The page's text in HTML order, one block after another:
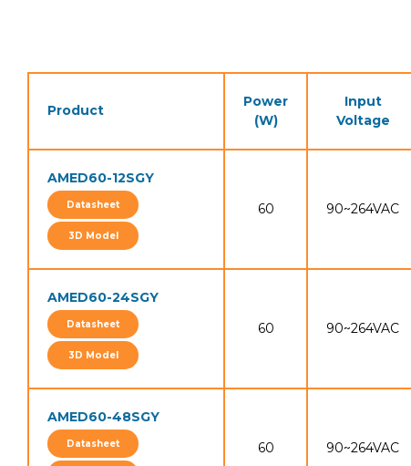
Product
Power
(W)
Input
Voltage
AMED60-12SGY
Datasheet
3D Model
60 90~264VAC
AMED60-24SGY
Datasheet
3D Model
60 90~264VAC
AMED60-48SGY
Datasheet 60 90~264VAC